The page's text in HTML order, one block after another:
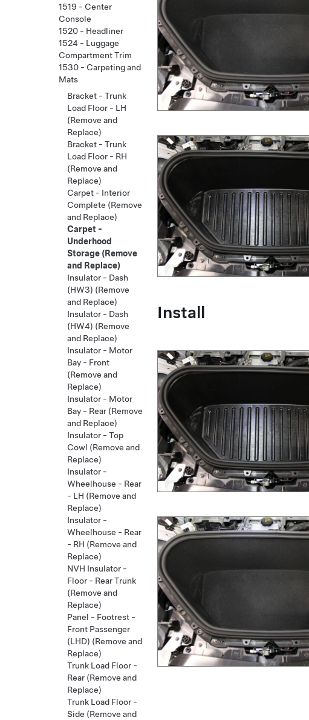
Install
1519 - Center
Console
1520 - Headliner
1524 - Luggage
Compartment Trim
1530 - Carpeting and
Mats
Bracket - Trunk
Load Floor - LH
(Remove and
Replace)
Bracket - Trunk
Load Floor - RH
(Remove and
Replace)
Carpet - Interior
Complete (Remove
and Replace)
Carpet -
Underhood
Storage (Remove
and Replace)
Insulator - Dash
(HW3) (Remove
and Replace)
Insulator - Dash
(HW4) (Remove
and Replace)
Insulator - Motor
Bay - Front
(Remove and
Replace)
Insulator - Motor
Bay - Rear (Remove
and Replace)
Insulator - Top
Cowl (Remove and
Replace)
Insulator -
Wheelhouse - Rear
- LH (Remove and
Replace)
Insulator -
Wheelhouse - Rear
- RH (Remove and
Replace)
NVH Insulator -
Floor - Rear Trunk
(Remove and
Replace)
Panel - Footrest -
Front Passenger
(LHD) (Remove and
Replace)
Trunk Load Floor -
Rear (Remove and
Replace)
Trunk Load Floor -
Side (Remove and